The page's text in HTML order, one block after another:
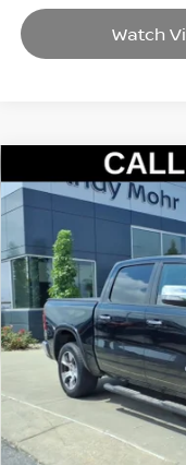
Watch
2022RAM 1500
83,252 mi
Market Price:
Savings
Andy’s Low Price:
Price Includes Doc Fee
Mohr Available
Compare Vehicle